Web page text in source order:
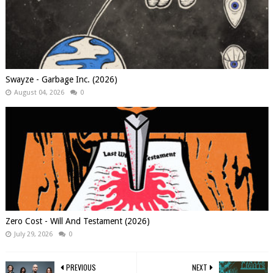
Swayze - Garbage Inc. (2026)
August 04, 2026 0
Zero Cost - Will And Testament (2026)
July 29, 2026 0
NEXT
PREVIOUS